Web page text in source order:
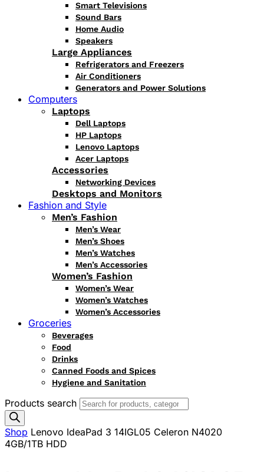
Smart Televisions
Sound Bars
Home Audio
Speakers
Large Appliances
Refrigerators and Freezers
Air Conditioners
Generators and Power Solutions
Computers
Laptops
Dell Laptops
HP Laptops
Lenovo Laptops
Acer Laptops
Accessories
Networking Devices
Desktops and Monitors
Fashion and Style
Men’s Fashion
Men’s Wear
Men’s Shoes
Men’s Watches
Men’s Accessories
Women’s Fashion
Women’s Wear
Women’s Watches
Women’s Accessories
Groceries
Beverages
Food
Drinks
Canned Foods and Spices
Hygiene and Sanitation
Products search
Shop Lenovo IdeaPad 3 14IGL05 Celeron N4020
4GB/1TB HDD